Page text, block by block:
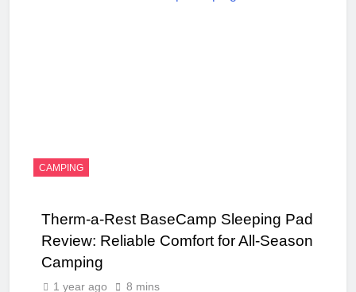
CAMPING
Therm-a-Rest BaseCamp Sleeping Pad
Review: Reliable Comfort for All-Season
Camping
1 year ago 8 mins